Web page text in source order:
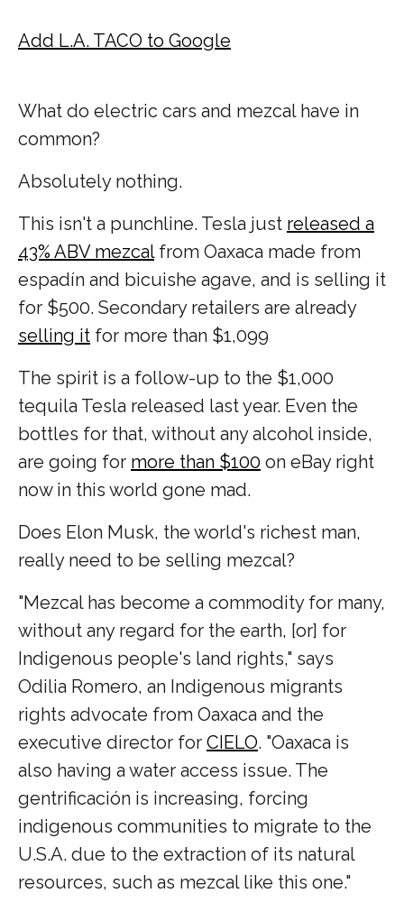
Add L.A. TACO to Google
What do electric cars and mezcal have in
common?
Absolutely nothing.
This isn't a punchline. Tesla just released a
43% ABV mezcalfrom Oaxaca made from
espadín and bicuishe agave, and is selling it
for $500. Secondary retailers are already
selling it for more than $1,099
The spirit is a follow-up to the $1,000
tequila Tesla released last year. Even the
bottles for that, without any alcohol inside,
are going for more than $100 on eBay right
now in this world gone mad.
Does Elon Musk, the world's richest man,
really need to be selling mezcal?
"Mezcal has become a commodity for many,
without any regard for the earth, [or] for
Indigenous people's land rights," says
Odilia Romero, an Indigenous migrants
rights advocate from Oaxaca and the
executive director for CIELO. "Oaxaca is
also having a water access issue. The
gentrificación is increasing, forcing
indigenous communities to migrate to the
U.S.A. due to the extraction of its natural
resources, such as mezcal like this one."